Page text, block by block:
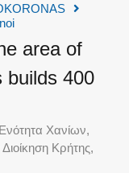
area of
builds 400
Χανίων,
Κρήτης,